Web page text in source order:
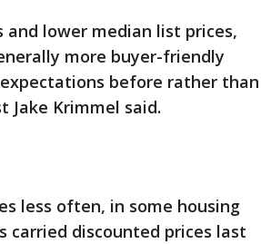
lower median list prices,
more buyer-friendly
before rather than
Jake Krimmel said.
less often, in some housing
discounted prices last